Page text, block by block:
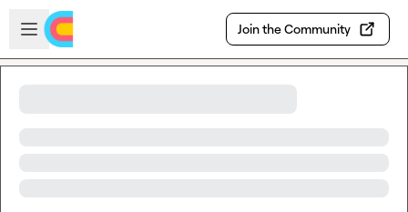
Skip to main content
Open sidebar
Join the Community